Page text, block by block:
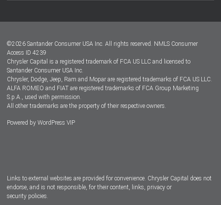
Dealer Locator
Dealers
©2026 Santander Consumer USA Inc. All rights reserved. NMLS Consumer
Access ID 4239
Chrysler Capital is a registered trademark of FCA US LLC and licensed to
Santander Consumer USA Inc.
Chrysler, Dodge, Jeep, Ram and Mopar are registered trademarks of FCA US LLC.
ALFA ROMEO and FIAT are registered trademarks of FCA Group Marketing
S.p.A., used with permission.
All other trademarks are the property of their respective owners.
Powered by WordPress VIP
Links to external websites are provided for convenience. Chrysler Capital does not
endorse, and is not responsible, for their content, links, privacy or
security policies.